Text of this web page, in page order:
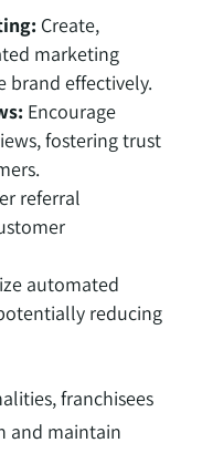
Create,
marketing
brand effectively.
Encourage
fostering trust
referral
automated
reducing
franchisees
and maintain